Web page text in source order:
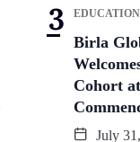
EDUCATION
Birla
Cohort at
July